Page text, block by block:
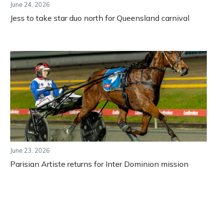
June 24, 2026
Jess to take star duo north for Queensland carnival
June 23, 2026
Parisian Artiste returns for Inter Dominion mission